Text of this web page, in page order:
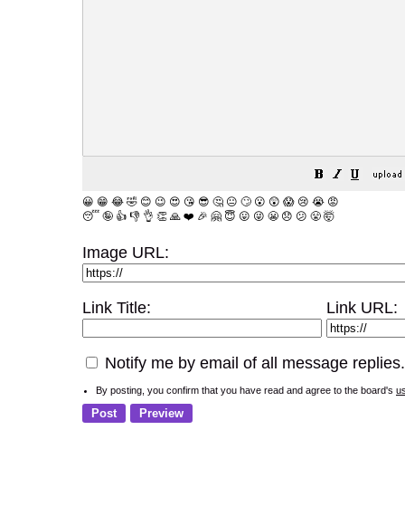
😀 😁 😂 🤣 😊 😉 😍 😘 😎 🤔 😐 🙄 😮 😲 😱 😢 😭 😡
😴 🤪 👍 👎 👌 👏 🙏 ❤️ 🎉 🤗 😇 😛 😜 😬 😞 😕 😤 🤯
Image URL:
Link Title: Link URL:
Notify me by email of all message replies.
By posting, you confirm that you have read and agree to the board's